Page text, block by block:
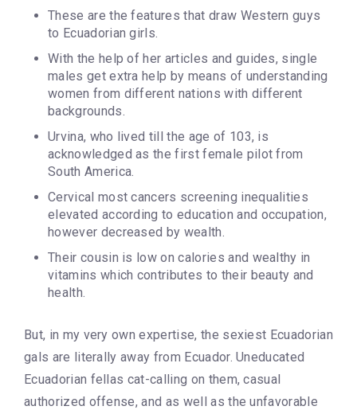
These are the features that draw Western guys
to Ecuadorian girls.
With the help of her articles and guides, single
males get extra help by means of understanding
women from different nations with different
backgrounds.
Urvina, who lived till the age of 103, is
acknowledged as the first female pilot from
South America.
Cervical most cancers screening inequalities
elevated according to education and occupation,
however decreased by wealth.
Their cousin is low on calories and wealthy in
vitamins which contributes to their beauty and
health.
But, in my very own expertise, the sexiest Ecuadorian
gals are literally away from Ecuador. Uneducated
Ecuadorian fellas cat-calling on them, casual
authorized offense, and as well as the unfavorable